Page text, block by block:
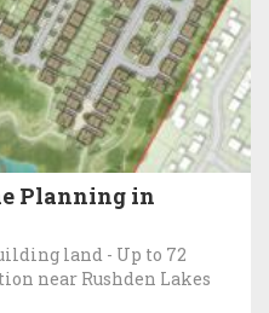
Planning in
land - Up to 72
near Rushden Lakes